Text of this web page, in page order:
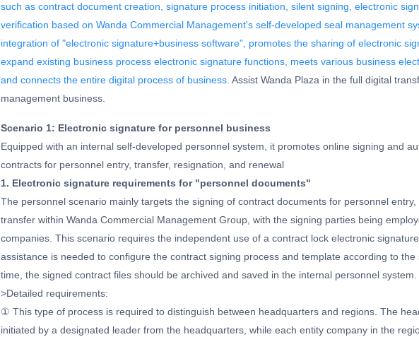
such as contract document creation, signature process initiation, silent signing, electronic
verification based on Wanda Commercial Management's self-developed seal management
integration of "electronic signature+business software", promotes the sharing of electronic
expand existing business process electronic signature functions, meets various business
and connects the entire digital process of business. Assist Wanda Plaza in the full digital
management business.
Scenario 1: Electronic signature for personnel business
Equipped with an internal self-developed personnel system, it promotes online signing and
contracts for personnel entry, transfer, resignation, and renewal
1. Electronic signature requirements for "personnel documents"
The personnel scenario mainly targets the signing of contract documents for personnel
transfer within Wanda Commercial Management Group, with the signing parties being
companies. This scenario requires the independent use of a contract lock electronic
assistance is needed to configure the contract signing process and template according to the
time, the signed contract files should be archived and saved in the internal personnel system.
>Detailed requirements:
① This type of process is required to distinguish between headquarters and regions. The
initiated by a designated leader from the headquarters, while each entity company in the